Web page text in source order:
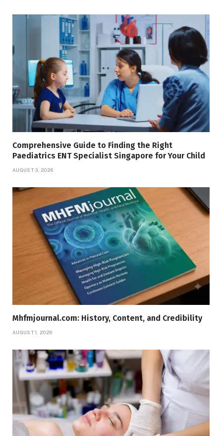
Comprehensive Guide to Finding the Right
Paediatrics ENT Specialist Singapore for Your Child
AUGUST 3, 2026
Mhfmjournal.com: History, Content, and Credibility
AUGUST 1, 2026